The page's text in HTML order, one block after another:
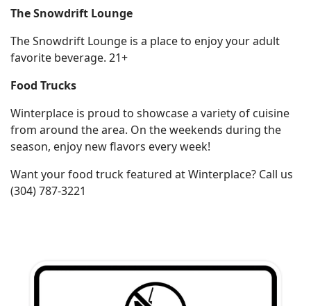
Employment
The Snowdrift Lounge
The Snowdrift Lounge is a place to enjoy your adult
favorite beverage. 21+
Food Trucks
Winterplace is proud to showcase a variety of cuisine
from around the area. On the weekends during the
season, enjoy new flavors every week!
Want your food truck featured at Winterplace? Call us
(304) 787-3221